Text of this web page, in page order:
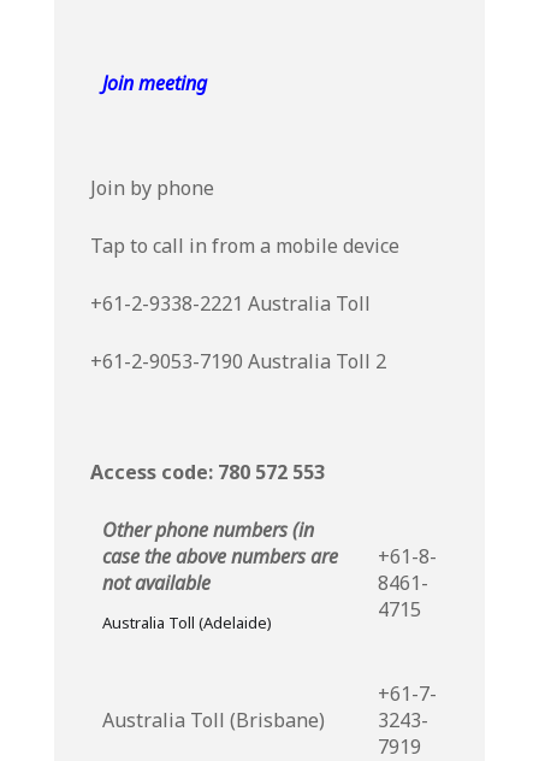
Join meeting
Join by phone
Tap to call in from a mobile device
+61-2-9338-2221 Australia Toll
+61-2-9053-7190 Australia Toll 2
Access code: 780 572 553
Other phone numbers (in
case the above numbers are
not available
Australia Toll (Adelaide)
+61-8-
8461-
4715
Australia Toll (Brisbane)
+61-7-
3243-
7919